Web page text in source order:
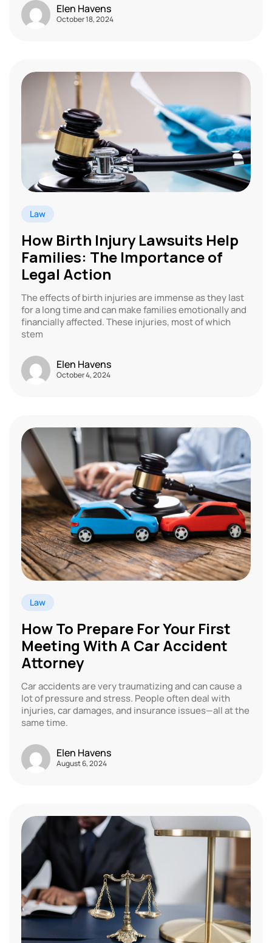
Elen Havens
October 18, 2024
Law
How Birth Injury Lawsuits Help
Families: The Importance of
Legal Action
The effects of birth injuries are immense as they last
for a long time and can make families emotionally and
financially affected. These injuries, most of which
stem
Elen Havens
October 4, 2024
Law
How To Prepare For Your First
Meeting With A Car Accident
Attorney
Car accidents are very traumatizing and can cause a
lot of pressure and stress. People often deal with
injuries, car damages, and insurance issues—all at the
same time.
Elen Havens
August 6, 2024